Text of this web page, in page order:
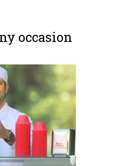
occasion